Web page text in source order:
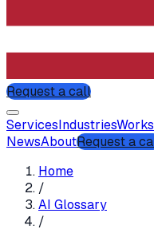
Request a call
ServicesIndustries
NewsAboutRequest a
Home
/
AI Glossary
/